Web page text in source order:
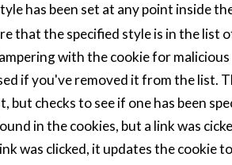
has been set at any point inside
that the specified style is in the list
with the cookie for malicious
if you've removed it from the list.
but checks to see if one has been
in the cookies, but a link was
was clicked, it updates the cookie